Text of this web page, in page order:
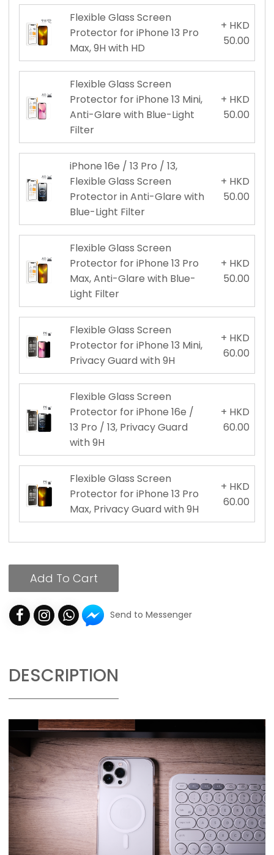
Flexible Glass Screen
Protector for iPhone 13 Pro
Max, 9H with HD
+ HKD
50.00
Flexible Glass Screen
Protector for iPhone 13 Mini,
Anti-Glare with Blue-Light
Filter
+ HKD
50.00
iPhone 16e / 13 Pro / 13,
Flexible Glass Screen
Protector in Anti-Glare with
Blue-Light Filter
+ HKD
50.00
Flexible Glass Screen
Protector for iPhone 13 Pro
Max, Anti-Glare with Blue-
Light Filter
+ HKD
50.00
Flexible Glass Screen
Protector for iPhone 13 Mini,
Privacy Guard with 9H
+ HKD
60.00
Flexible Glass Screen
Protector for iPhone 16e /
13 Pro / 13, Privacy Guard
with 9H
+ HKD
60.00
Flexible Glass Screen
Protector for iPhone 13 Pro
Max, Privacy Guard with 9H
+ HKD
60.00
Add To Cart
Send to Messenger
DESCRIPTION